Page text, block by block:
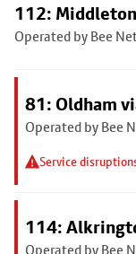
112: Middleton
Operated by Bee
81: Oldham
Operated by Bee
Service
114:
Operated by Bee